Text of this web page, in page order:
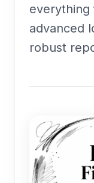
everything
advanced
robust